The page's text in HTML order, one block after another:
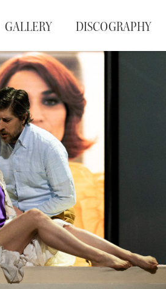
GALLERY DISCOGRAPHY